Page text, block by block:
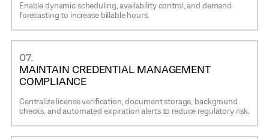
Enable dynamic scheduling, availability control, and demand
forecasting to increase billable hours.
07.
MAINTAIN CREDENTIAL MANAGEMENT
COMPLIANCE
Centralize license verification, document storage, background
checks, and automated expiration alerts to reduce regulatory risk.